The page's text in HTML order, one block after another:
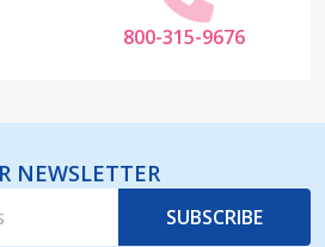
800-315-9676
NEWSLETTER
SUBSCRIBE